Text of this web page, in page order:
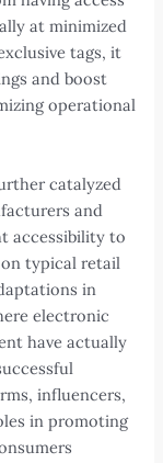
at minimized
tags, it
and boost
operational
catalyzed
and
accessibility to
typical retail
in
electronic
have actually
influencers,
in promoting